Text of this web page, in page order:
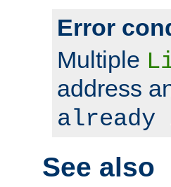
Error
Multiple
address
already
See also